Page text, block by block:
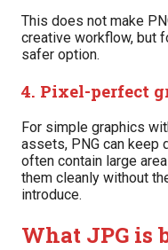
This does not make
creative workflow, but
safer option.
4. Pixel-perfect
For simple graphics
assets, PNG can keep
often contain large
them cleanly without
introduce.
What JPG is